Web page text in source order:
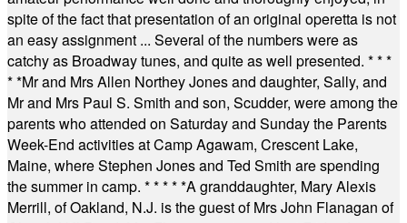
spite of the fact that presentation of an original operetta is not
an easy assignment ... Several of the numbers were as
catchy as Broadway tunes, and quite as well presented. * * *
* *Mr and Mrs Allen Northey Jones and daughter, Sally, and
Mr and Mrs Paul S. Smith and son, Scudder, were among the
parents who attended on Saturday and Sunday the Parents
Week-End activities at Camp Agawam, Crescent Lake,
Maine, where Stephen Jones and Ted Smith are spending
the summer in camp. * * * * *A granddaughter, Mary Alexis
Merrill, of Oakland, N.J. is the guest of Mrs John Flanagan of